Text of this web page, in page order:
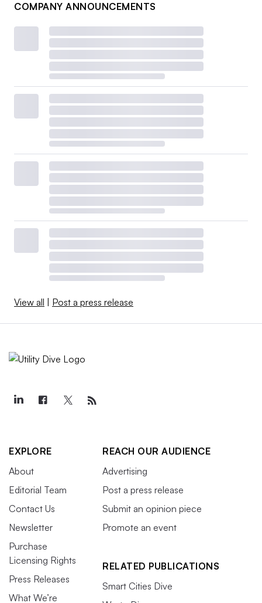
COMPANY ANNOUNCEMENTS
View all | Post a press release
EXPLORE
About
Editorial Team
Contact Us
Newsletter
Purchase
Licensing Rights
Press Releases
What We’re
REACH OUR AUDIENCE
Advertising
Post a press release
Submit an opinion piece
Promote an event
RELATED PUBLICATIONS
Smart Cities Dive